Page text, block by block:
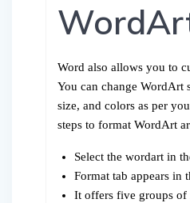
Word also allows you to
You can change WordArt
size, and colors as per
steps to format WordArt
Select the wordart in
Format tab appears in
It offers five groups of